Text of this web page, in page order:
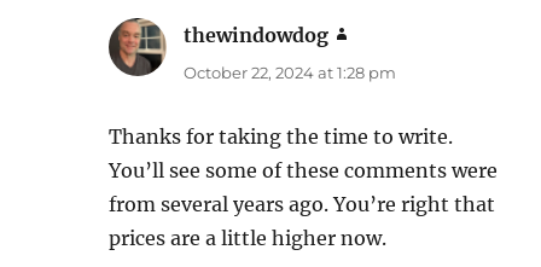
thewindowdog
October 22, 2024 at 1:28 pm
Thanks for taking the time to write.
You’ll see some of these comments were
from several years ago. You’re right that
prices are a little higher now.